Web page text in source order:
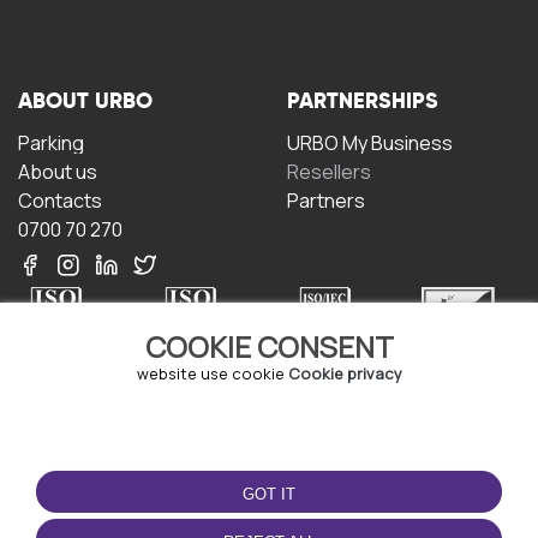
COOKIE CONSENT
website use cookie Cookie privacy
GOT IT
ABOUT URBO
Parking
About us
Contacts
0700 70 270
PARTNERSHIPS
URBO My Business
Resellers
Partners
Terms and conditions
Privacy policy